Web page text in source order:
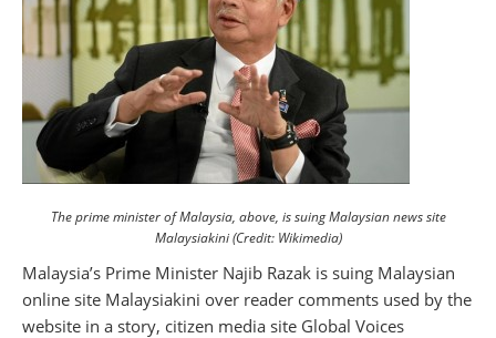
The prime minister of Malaysia, above, is suing Malaysian news site
Malaysiakini (Credit: Wikimedia)
Malaysia’s Prime Minister Najib Razak is suing Malaysian
online site Malaysiakini over reader comments used by the
website in a story, citizen media site Global Voices